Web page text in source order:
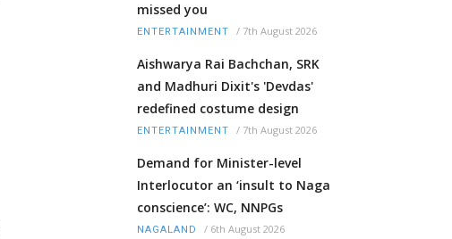
missed you
ENTERTAINMENT / 7th August 2026
Aishwarya Rai Bachchan, SRK
and Madhuri Dixit's 'Devdas'
redefined costume design
ENTERTAINMENT / 7th August 2026
Demand for Minister-level
Interlocutor an ‘insult to Naga
conscience’: WC, NNPGs
NAGALAND / 6th August 2026